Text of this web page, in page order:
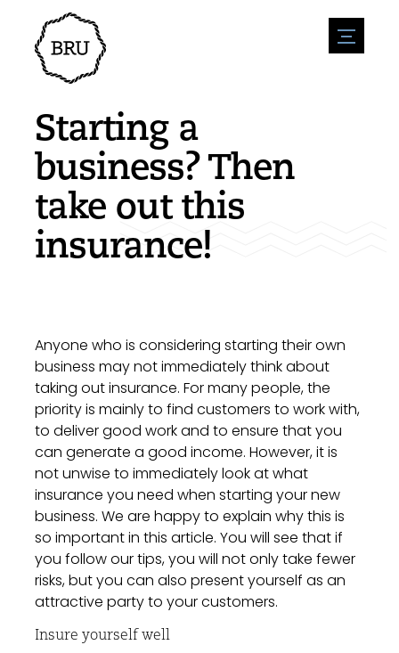
menu
Agenda
Register an event
Overnight stays
Nature & water
Sport
Sights
History
Accessibility
Parking
Environment
Enterpise
Vacanies
Post a vacany
Companies
News overview
Submit news
Starting a
business? Then
take out this
insurance!
Anyone who is considering starting their own
business may not immediately think about
taking out insurance. For many people, the
priority is mainly to find customers to work with,
to deliver good work and to ensure that you
can generate a good income. However, it is
not unwise to immediately look at what
insurance you need when starting your new
business. We are happy to explain why this is
so important in this article. You will see that if
you follow our tips, you will not only take fewer
risks, but you can also present yourself as an
attractive party to your customers.
Insure yourself well